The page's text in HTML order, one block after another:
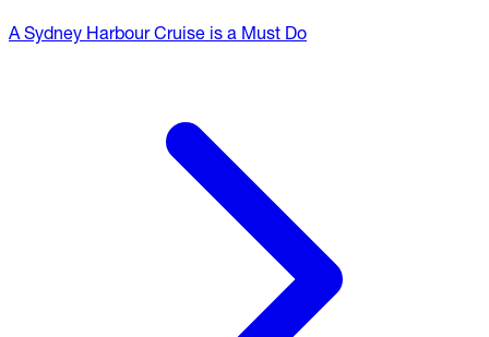
A Sydney Harbour Cruise is a Must Do